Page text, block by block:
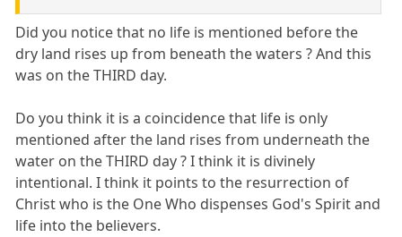
Did you notice that no life is mentioned before the
dry land rises up from beneath the waters ? And this
was on the THIRD day.
Do you think it is a coincidence that life is only
mentioned after the land rises from underneath the
water on the THIRD day ? I think it is divinely
intentional. I think it points to the resurrection of
Christ who is the One Who dispenses God's Spirit and
life into the believers.